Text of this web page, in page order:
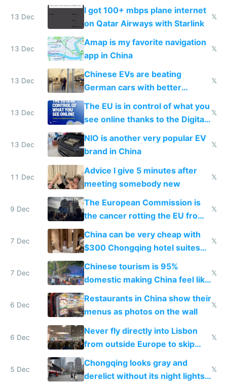
13 Dec
I got 100+ mbps plane internet
on Qatar Airways with Starlink
𝕏
13 Dec
Amap is my favorite navigation
app in China
𝕏
13 Dec
Chinese EVs are beating
German cars with better
software and innovation
𝕏
13 Dec
The EU is in control of what you
see online thanks to the Digital
Services Act
𝕏
13 Dec
NIO is another very popular EV
brand in China
𝕏
11 Dec
Advice I give 5 minutes after
meeting somebody new
𝕏
9 Dec
The European Commission is
the cancer rotting the EU from
within
𝕏
7 Dec
China can be very cheap with
$300 Chongqing hotel suites
and $20 rooms
𝕏
7 Dec
Chinese tourism is 95%
domestic making China feel like
the only foreigner there
𝕏
6 Dec
Restaurants in China show their
menus as photos on the wall
𝕏
6 Dec
Never fly directly into Lisbon
from outside Europe to skip
immigration
𝕏
5 Dec
Chongqing looks gray and
derelict without its night lights
𝕏